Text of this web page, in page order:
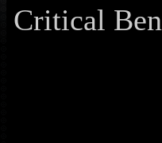
Critical